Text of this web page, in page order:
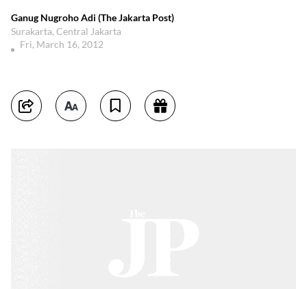
Ganug Nugroho Adi (The Jakarta Post)
Surakarta, Central Jakarta
Fri, March 16, 2012